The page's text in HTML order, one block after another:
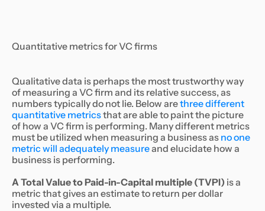
Quantitative metrics for VC firms
Qualitative data is perhaps the most trustworthy way
of measuring a VC firm and its relative success, as
numbers typically do not lie. Below arethree different
quantitative metricsthat are able to paint the picture
of how a VC firm is performing. Many different metrics
must be utilized when measuring a business as no one
metric will adequately measureand elucidate how a
business is performing.
A Total Value to Paid-in-Capital multiple (TVPI) is a
metric that gives an estimate to return per dollar
invested via a multiple.